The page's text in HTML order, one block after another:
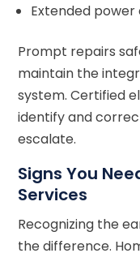
Extended power
Prompt repairs
maintain the
system. Certified
identify and
escalate.
Signs You
Services
Recognizing the
the difference.